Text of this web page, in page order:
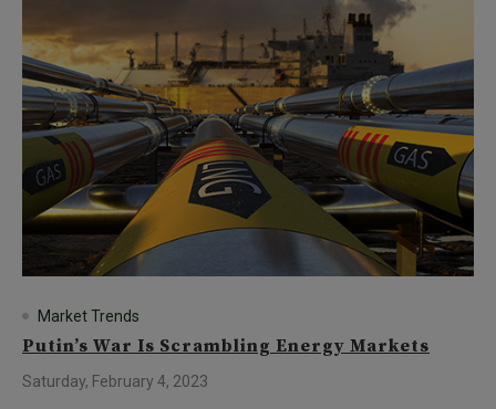
Market Trends
Putin’s War Is Scrambling Energy Markets
Saturday, February 4, 2023